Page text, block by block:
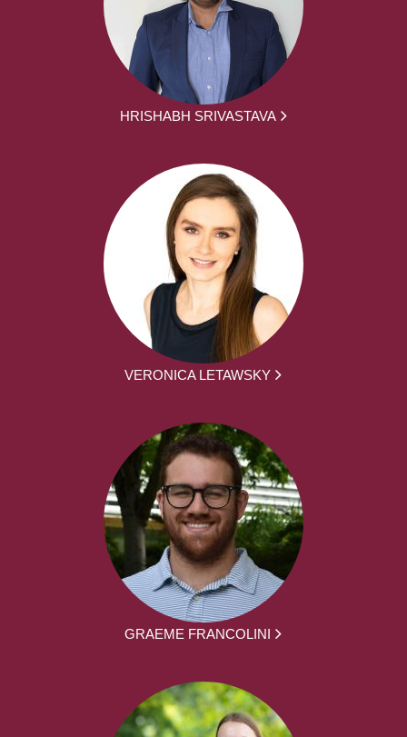
HRISHABH SRIVASTAVA
VERONICA LETAWSKY
GRAEME FRANCOLINI